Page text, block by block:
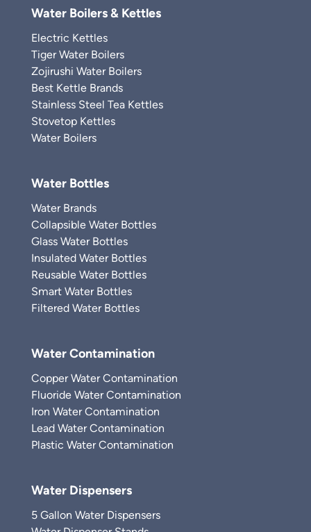
Water Boilers & Kettles
Electric Kettles
Tiger Water Boilers
Zojirushi Water Boilers
Best Kettle Brands
Stainless Steel Tea Kettles
Stovetop Kettles
Water Boilers
Water Bottles
Water Brands
Collapsible Water Bottles
Glass Water Bottles
Insulated Water Bottles
Reusable Water Bottles
Smart Water Bottles
Filtered Water Bottles
Water Contamination
Copper Water Contamination
Fluoride Water Contamination
Iron Water Contamination
Lead Water Contamination
Plastic Water Contamination
Water Dispensers
5 Gallon Water Dispensers